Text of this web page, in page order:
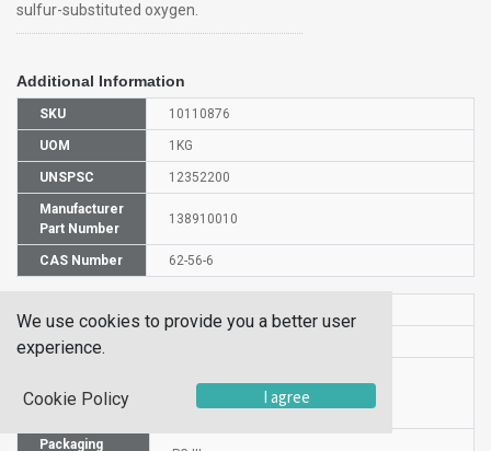
sulfur-substituted oxygen.
Additional Information
SKU 10110876
UOM 1KG
UNSPSC 12352200
Manufacturer
Part Number
138910010
CAS Number 62-56-6
UN Number
Shipping
Packaging
We use cookies to provide you a better user
experience.
Cookie Policy I agree